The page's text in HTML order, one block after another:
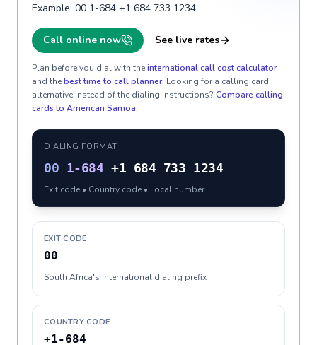
Example: 00 1-684 +1 684 733 1234.
Call online now See live rates
Plan before you dial with theinternational call cost calculator
and thebest time to call planner. Looking for a calling card
alternative instead of the dialing instructions? Compare calling
cards to American Samoa.
DIALING FORMAT
00 1-684 +1 684 733 1234
Exit code • Country code • Local number
EXIT CODE
00
South Africa's international dialing prefix
COUNTRY CODE
+1-684